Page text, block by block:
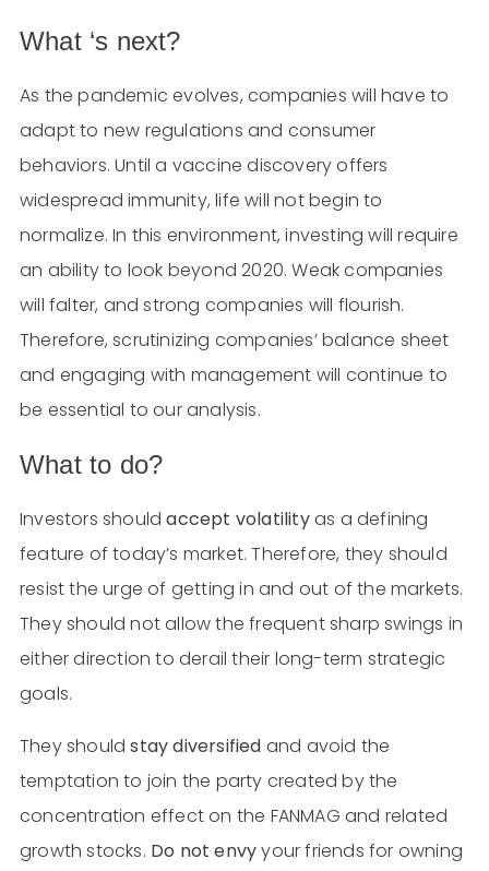
What ‘s next?
As the pandemic evolves, companies will have to
adapt to new regulations and consumer
behaviors. Until a vaccine discovery offers
widespread immunity, life will not begin to
normalize. In this environment, investing will require
an ability to look beyond 2020. Weak companies
will falter, and strong companies will flourish.
Therefore, scrutinizing companies’ balance sheet
and engaging with management will continue to
be essential to our analysis.
What to do?
Investors shouldaccept volatilityas a defining
feature of today’s market. Therefore, they should
resist the urge of getting in and out of the markets.
They should not allow the frequent sharp swings in
either direction to derail their long-term strategic
goals.
They shouldstay diversified and avoid the
temptation to join the party created by the
concentration effect on the FANMAG and related
growth stocks. Do not envyyour friends for owning